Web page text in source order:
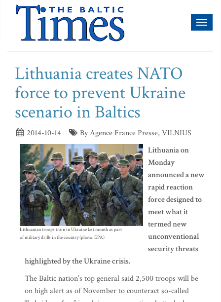
Lithuania creates NATO
force to prevent Ukraine
scenario in Baltics
2014-10-14 By Agence France Presse, VILNIUS
Lithuanian troops train in Ukraine last month as part
of military drills in the country (photo: EPA)
Lithuania on
Monday
announced a new
rapid reaction
force designed to
meet what it
termed new
unconventional
security threats
highlighted by the Ukraine crisis.
The Baltic nation’s top general said 2,500 troops will be
on high alert as of November to counteract so-called